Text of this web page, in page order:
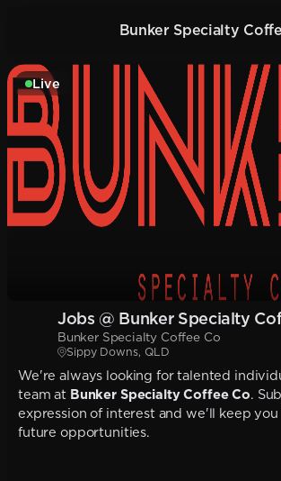
Bunker Specialty
Live
Jobs @ Bunker Specialty
Bunker Specialty Coffee Co
Sippy Downs, QLD
We're always looking for talented
team at Bunker Specialty Coffee Co.
expression of interest and we'll keep
future opportunities.